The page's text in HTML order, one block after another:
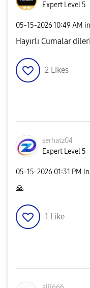
Expert Level 5
‎05-15-202610:49 AM in
Hayırlı Cumalar
2 Likes
serhatz04
Expert Level 5
‎05-15-2026 01:31 PM in
🙏
1 Like